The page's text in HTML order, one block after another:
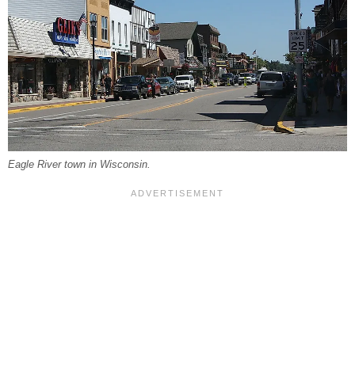
Eagle River town in Wisconsin.